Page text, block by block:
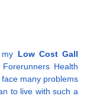
Low Cost Gall
Health
many problems
to live with such a